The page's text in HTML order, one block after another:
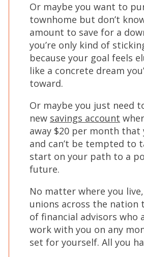
Or maybe you want to
townhome but don’t
amount to save for a
you’re only kind of
because your goal feels
like a concrete dream
toward.
Or maybe you just need
new savings account
away $20 per month that
and can’t be tempted to
start on your path to a
future.
No matter where you
unions across the nation
of financial advisors who
work with you on any
set for yourself. All you